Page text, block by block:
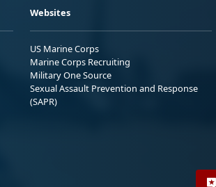
Websites
US Marine Corps
Marine Corps Recruiting
Military One Source
Sexual Assault Prevention and Response
(SAPR)